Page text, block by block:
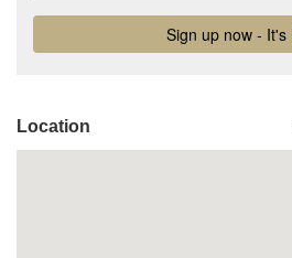
Location